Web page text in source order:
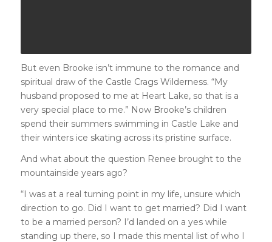
But even Brooke isn’t immune to the romance and
spiritual draw of the Castle Crags Wilderness. “My
husband proposed to me at Heart Lake, so that is a
very special place to me.” Now Brooke’s children
spend their summers swimming in Castle Lake and
their winters ice skating across its pristine surface.
And what about the question Renee brought to the
mountainside years ago?
“I was at a real turning point in my life, unsure which
direction to go. Did I want to get married? Did I want
to be a married person? I’d landed on a yes while
standing up there, so I made this mental list of who I